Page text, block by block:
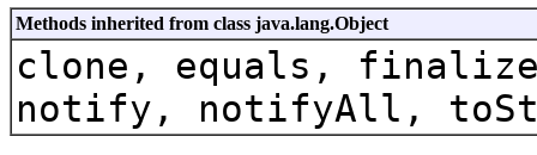
Methods inherited from class java.lang.Object
clone, equals,
notify, notifyAll,